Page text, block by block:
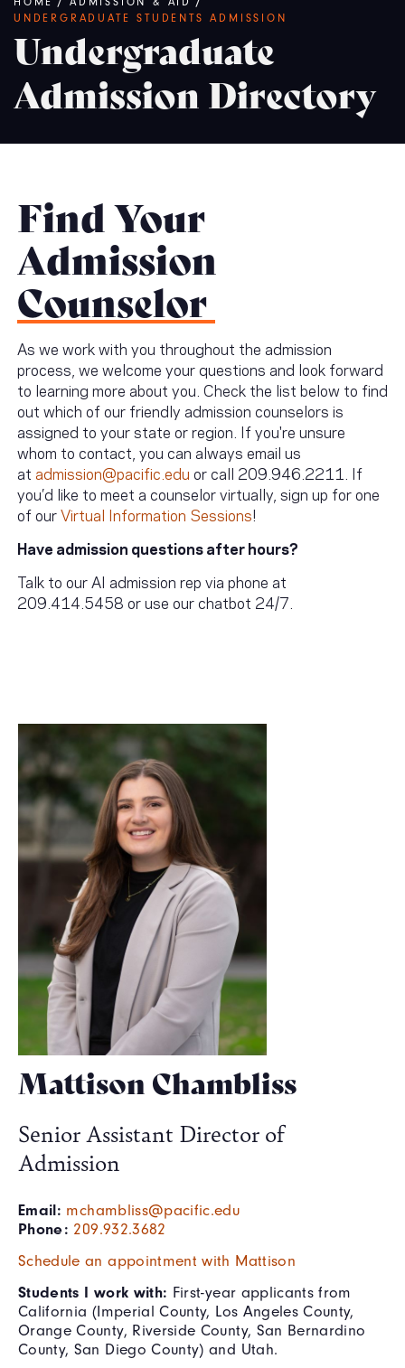
Breadcrumb
UNDERGRADUATE STUDENTS ADMISSION
Undergraduate
Admission Directory
Find Your
Admission
Counselor
As we work with you throughout the admission
process, we welcome your questions and look forward
to learning more about you. Check the list below to find
out which of our friendly admission counselors is
assigned to your state or region. If you're unsure
whom to contact, you can always email us
at admission@pacific.edu or call 209.946.2211. If
you’d like to meet a counselor virtually, sign up for one
of ourVirtual Information Sessions!
Have admission questions after hours?
Talk to our AI admission rep via phone at
209.414.5458 or use our chatbot 24/7.
Mattison Chambliss
Senior Assistant Director of
Admission
Email: mchambliss@pacific.edu
Phone: 209.932.3682
Schedule an appointment with Mattison
Students I work with: First-year applicants from
California (Imperial County, Los Angeles County,
Orange County, Riverside County, San Bernardino
County, San Diego County) and Utah.